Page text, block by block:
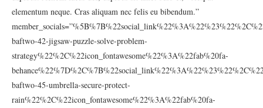
elementum neque. Cras aliquam nec felis eu bibendum.”
baftwo-42-jigsaw-puzzle-solve-problem-
strategy%22%2C%22icon_fontawesome%22%3A%22fab%20fa-
baftwo-45-umbrella-secure-protect-
rain%22%2C%22icon_fontawesome%22%3A%22fab%20fa-